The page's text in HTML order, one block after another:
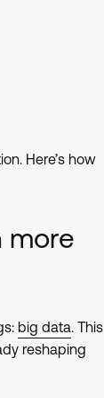
Here’s how
more
big data. This
reshaping